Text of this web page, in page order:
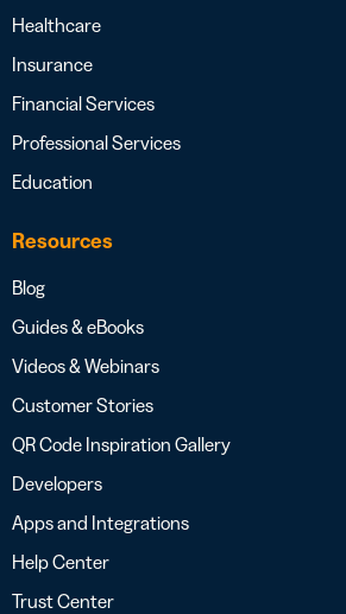
Healthcare
Insurance
Financial Services
Professional Services
Education
Resources
Blog
Guides & eBooks
Videos & Webinars
Customer Stories
QR Code Inspiration Gallery
Developers
Apps and Integrations
Help Center
Trust Center